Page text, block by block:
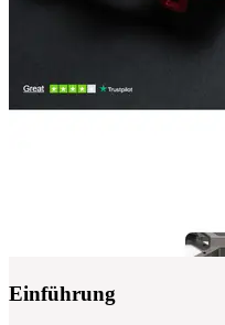
Einführung